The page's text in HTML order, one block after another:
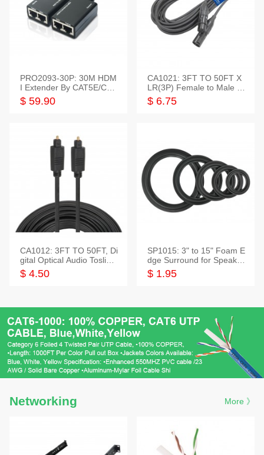
PRO2093-30P: 30M HDM
I Extender By CAT5E/CAT
6 Pigtail Type
$ 59.90
CA1021: 3FT TO 50FT X
LR(3P) Female to Male C
able
$ 6.75
CA1012: 3FT TO 50FT, Di
gital Optical Audio Toslink
Cable
$ 4.50
SP1015: 3" to 15" Foam E
dge Surround for Speaker
s
$ 1.95
Networking More 》